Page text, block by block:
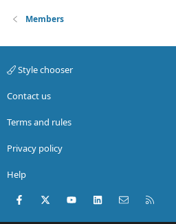
Members
Style chooser
Contact us
Terms and rules
Privacy policy
Help
Facebook
X (Twitter)youtubeLinkedInContact us